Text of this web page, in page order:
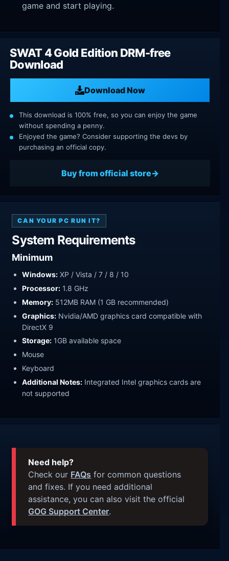
game and start playing.
SWAT 4 Gold Edition DRM-free
Download
Download Now
This download is 100% free, so you can enjoy the game
without spending a penny.
Enjoyed the game? Consider supporting the devs by
purchasing an official copy.
Buy from official store
CAN YOUR PC RUN IT?
System Requirements
Minimum
Windows: XP / Vista / 7 / 8 / 10
Processor: 1.8 GHz
Memory: 512MB RAM (1 GB recommended)
Graphics: Nvidia/AMD graphics card compatible with
DirectX 9
Storage: 1GB available space
Mouse
Keyboard
Additional Notes: Integrated Intel graphics cards are
not supported
Need help?
Check our FAQs for common questions
and fixes. If you need additional
assistance, you can also visit the official
GOG Support Center.